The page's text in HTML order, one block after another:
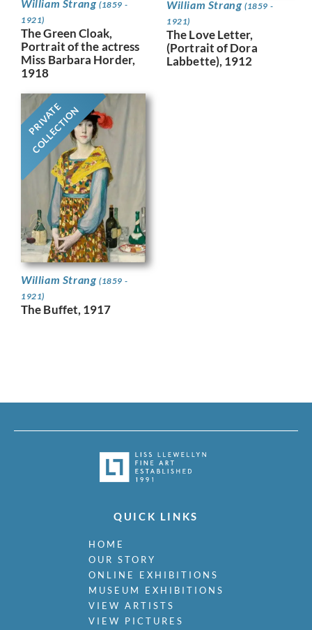
William Strang (1859 -
1921)
The Green Cloak,
Portrait of the actress
Miss Barbara Horder,
1918
William Strang (1859 -
1921)
The Love Letter,
(Portrait of Dora
Labbette), 1912
PRIVATE
COLLECTION
William Strang (1859 -
1921)
The Buffet, 1917
QUICK LINKS
HOME
OUR STORY
ONLINE EXHIBITIONS
MUSEUM EXHIBITIONS
VIEW ARTISTS
VIEW PICTURES